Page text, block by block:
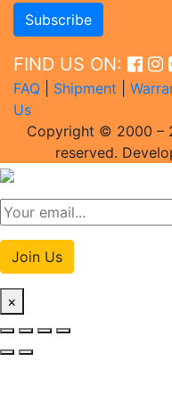
FIND US ON:
FAQ Shipment
Us
Copyright © 2000 –
reserved.
Join Us
×